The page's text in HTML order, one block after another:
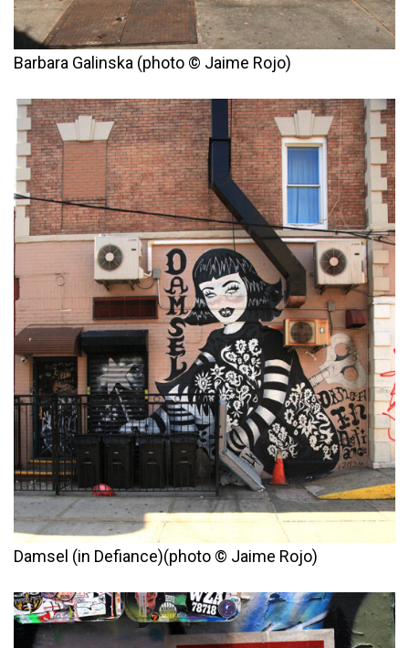
Barbara Galinska (photo © Jaime Rojo)
Damsel (in Defiance)(photo © Jaime Rojo)